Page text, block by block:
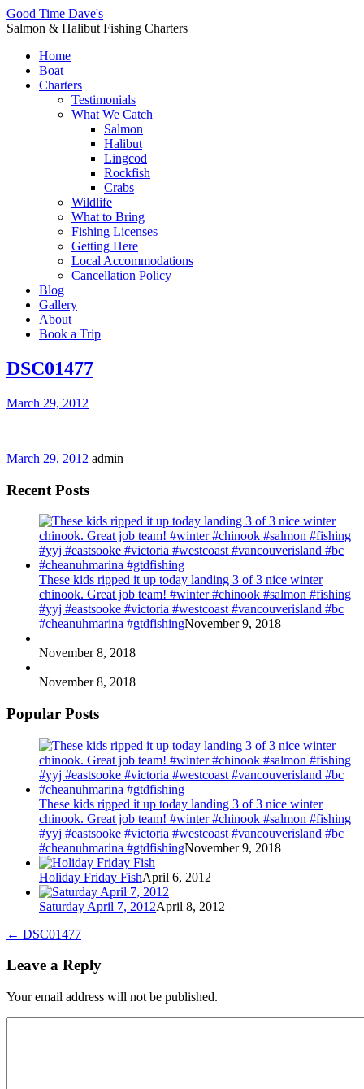
Good Time Dave's
Salmon & Halibut Fishing Charters
Home
Boat
Charters
Testimonials
What We Catch
Salmon
Halibut
Lingcod
Rockfish
Crabs
Wildlife
What to Bring
Fishing Licenses
Getting Here
Local Accommodations
Cancellation Policy
Blog
Gallery
About
Book a Trip
DSC01477
March 29, 2012
March 29, 2012 admin
Recent Posts
These kids ripped it up today landing 3 of 3 nice winter
chinook. Great job team! #winter #chinook #salmon #fishing
#yyj #eastsooke #victoria #westcoast #vancouverisland #bc
#cheanuhmarina #gtdfishingNovember 9, 2018
November 8, 2018
November 8, 2018
Popular Posts
These kids ripped it up today landing 3 of 3 nice winter
chinook. Great job team! #winter #chinook #salmon #fishing
#yyj #eastsooke #victoria #westcoast #vancouverisland #bc
#cheanuhmarina #gtdfishingNovember 9, 2018
Holiday Friday FishApril 6, 2012
Saturday April 7, 2012April 8, 2012
← DSC01477
Leave a Reply
Your email address will not be published.